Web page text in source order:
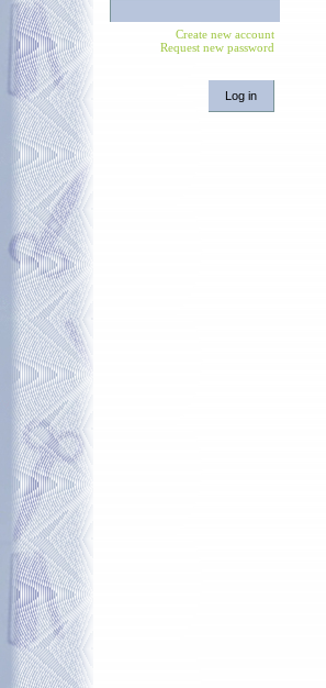
Create new account
Request new password